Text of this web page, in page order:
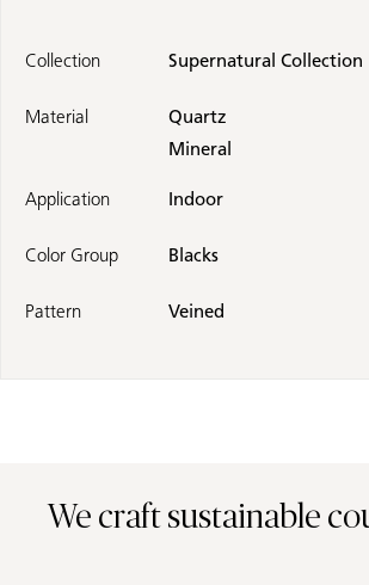
Collection Supernatural Collection
Material
Quartz
Mineral
Application Indoor
Color Group Blacks
Pattern Veined
We craft sustainable